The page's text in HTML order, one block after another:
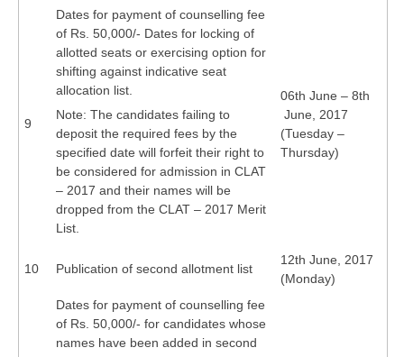
9
Dates for payment of counselling fee
of Rs. 50,000/- Dates for locking of
allotted seats or exercising option for
shifting against indicative seat
allocation list.
Note: The candidates failing to
deposit the required fees by the
specified date will forfeit their right to
be considered for admission in CLAT
– 2017 and their names will be
dropped from the CLAT – 2017 Merit
List.
06th June – 8th
June, 2017
(Tuesday –
Thursday)
10 Publication of second allotment list
12th June, 2017
(Monday)
Dates for payment of counselling fee
of Rs. 50,000/- for candidates whose
names have been added in second